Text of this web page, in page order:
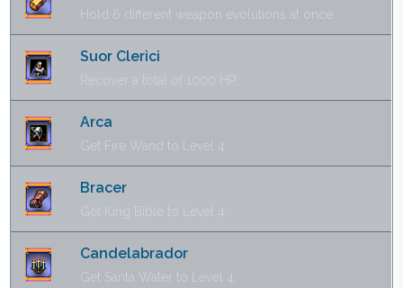
Hold 6 different weapon evolutions at once.
Suor Clerici
Recover a total of 1000 HP.
Arca
Get Fire Wand to Level 4.
Bracer
Get King Bible to Level 4.
Candelabrador
Get Santa Water to Level 4.